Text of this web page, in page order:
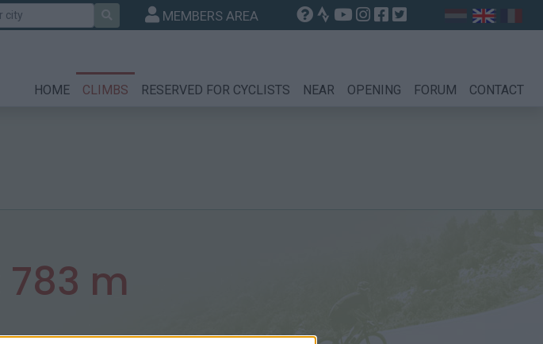
MEMBERS AREA
HOME CLIMBS RESERVED FOR CYCLISTS NEAR OPENING FORUM CONTACT
783 m